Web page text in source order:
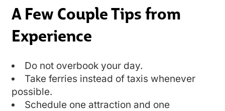
A Few Couple Tips from
Experience
Do not overbook your day.
Take ferries instead of taxis whenever
possible.
Schedule one attraction and one